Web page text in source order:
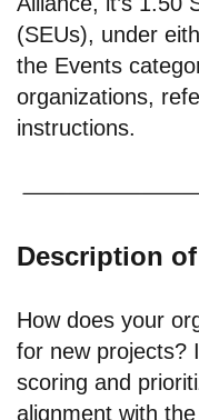
(SEUs), under
the Events
organizations,
instructions.
Description
How does your
for new projects?
scoring and
alignment with